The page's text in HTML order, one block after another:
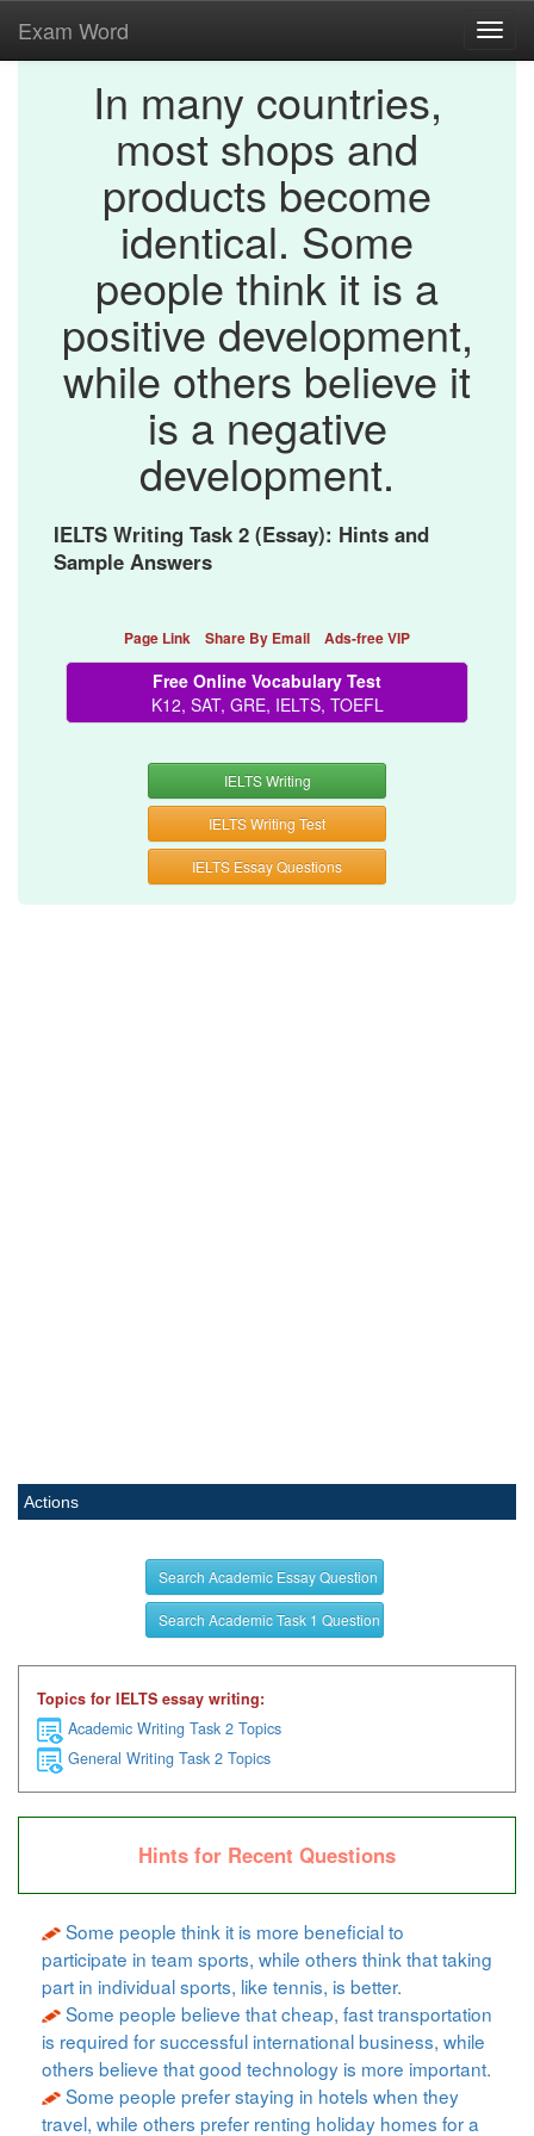
Exam Word
In many countries,
most shops and
products become
identical. Some
people think it is a
positive development,
while others believe it
is a negative
development.
IELTS Writing Task 2 (Essay): Hints and
Sample Answers
Page Link Share By Email Ads-free VIP
Free Online Vocabulary Test
K12, SAT, GRE, IELTS, TOEFL
IELTS Writing
IELTS Writing Test
IELTS Essay Questions
Actions
Search Academic Essay Question
Search Academic Task 1 Question
Topics for IELTS essay writing:
Academic Writing Task 2 Topics
General Writing Task 2 Topics
Hints for Recent Questions
Some people think it is more beneficial to
participate in team sports, while others think that taking
part in individual sports, like tennis, is better.
Some people believe that cheap, fast transportation
is required for successful international business, while
others believe that good technology is more important.
Some people prefer staying in hotels when they
travel, while others prefer renting holiday homes for a